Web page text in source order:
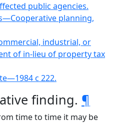
public agencies.
planning,
industrial, or
of in-lieu of property tax
c 222.
finding. ¶
time to time it may be